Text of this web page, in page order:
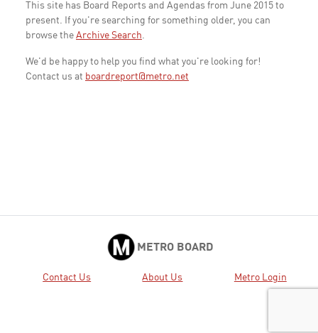
This site has Board Reports and Agendas from June 2015 to
present. If you're searching for something older, you can
browse the Archive Search.
We'd be happy to help you find what you're looking for!
Contact us at boardreport@metro.net
METRO BOARD
Contact Us About Us Metro Login